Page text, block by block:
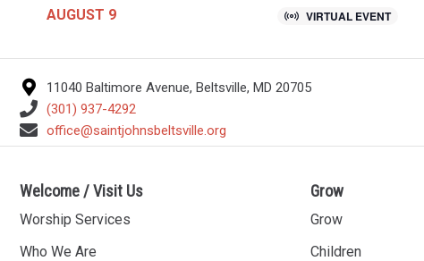
AUGUST 9 VIRTUAL EVENT
11040 Baltimore Avenue, Beltsville, MD 20705
(301) 937-4292
office@saintjohnsbeltsville.org
Welcome / Visit Us
Worship Services
Who We Are
Grow
Grow
Children